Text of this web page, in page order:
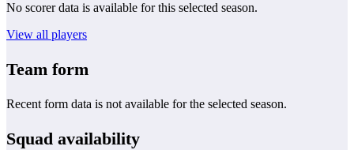
No scorer data is available for this selected season.
View all players
Team form
Recent form data is not available for the selected season.
Squad availability